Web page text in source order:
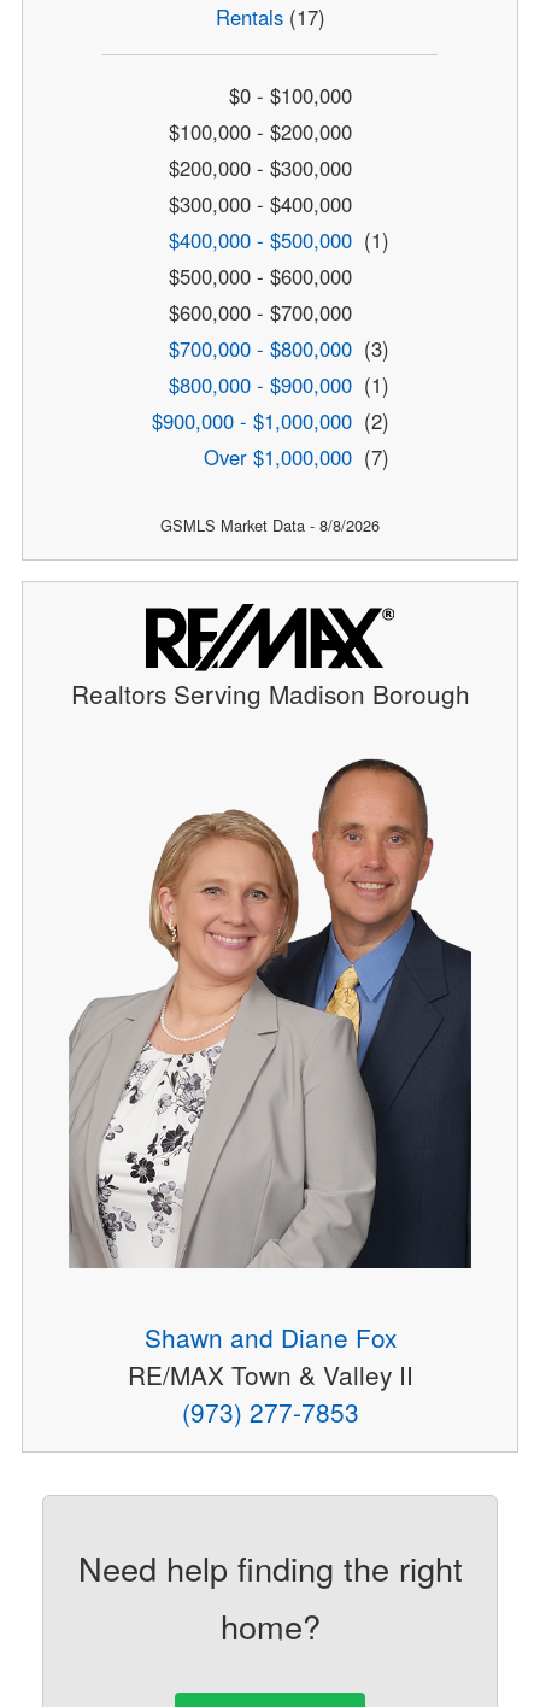
Rentals(17)
$0 - $100,000
$100,000 - $200,000
$200,000 - $300,000
$300,000 - $400,000
$400,000 - $500,000 (1)
$500,000 - $600,000
$600,000 - $700,000
$700,000 - $800,000 (3)
$800,000 - $900,000 (1)
$900,000 - $1,000,000 (2)
Over $1,000,000 (7)
GSMLS Market Data - 8/8/2026
Realtors Serving Madison Borough
Shawn and Diane Fox
RE/MAX Town & Valley II
(973) 277-7853
Need help finding the right
home?